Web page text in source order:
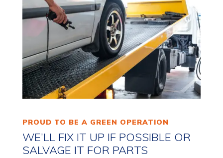
PROUD TO BE A GREEN OPERATION
WE’LL FIX IT UP IF POSSIBLE OR
SALVAGE IT FOR PARTS